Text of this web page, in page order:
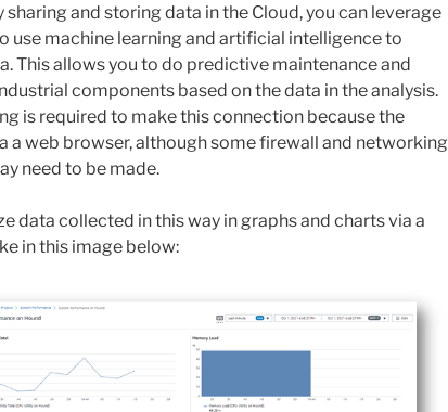
sharing and storing data in the Cloud, you can leverage
use machine learning and artificial intelligence to
This allows you to do predictive maintenance and
components based on the data in the analysis.
is required to make this connection because the
a web browser, although some firewall and networking
need to be made.
data collected in this way in graphs and charts via a
in this image below: